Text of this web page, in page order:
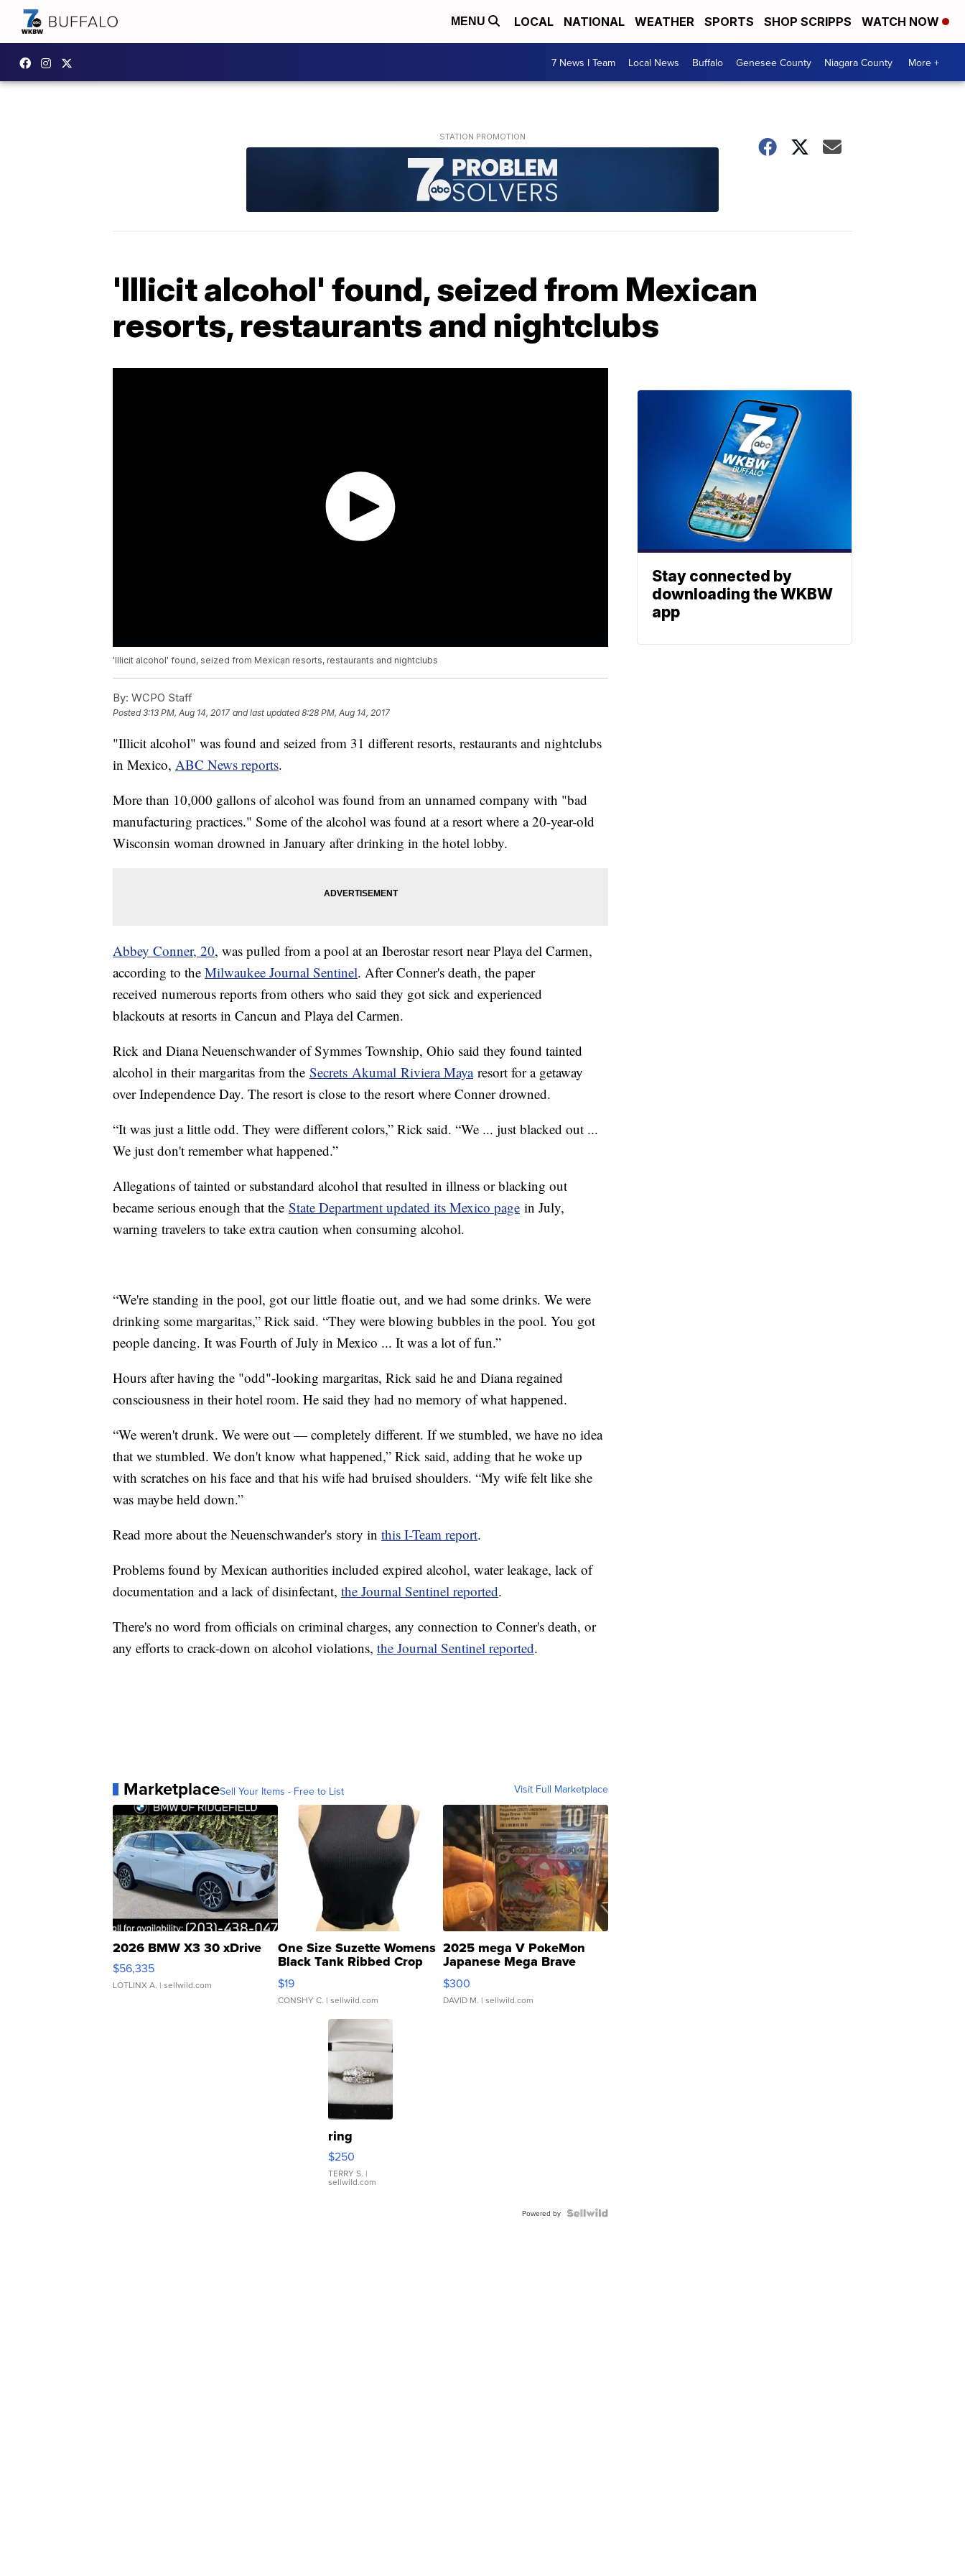
MENU LOCAL NATIONAL WEATHER SPORTS SHOP SCRIPPS WATCH NOW
7 News I Team Local News Buffalo Genesee County Niagara County More +
'Illicit alcohol' found, seized from Mexican
resorts, restaurants and nightclubs
'Illicit alcohol' found, seized from Mexican resorts, restaurants and nightclubs
By: WCPO Staff
Posted3:13 PM, Aug 14, 2017 and last updated 8:28 PM, Aug 14, 2017
"Illicit alcohol" was found and seized from 31 different resorts, restaurants and nightclubs
in Mexico, ABC News reports.
More than 10,000 gallons of alcohol was found from an unnamed company with "bad
manufacturing practices." Some of the alcohol was found at a resort where a 20-year-old
Wisconsin woman drowned in January after drinking in the hotel lobby.
Abbey Conner, 20, was pulled from a pool at an Iberostar resort near Playa del Carmen,
according to the Milwaukee Journal Sentinel. After Conner's death, the paper
received numerous reports from others who said they got sick and experienced
blackouts at resorts in Cancun and Playa del Carmen.
Rick and Diana Neuenschwander of Symmes Township, Ohio said they found tainted
alcohol in their margaritas from the Secrets Akumal Riviera Mayaresort for a getaway
over Independence Day. The resort is close to the resort where Conner drowned.
“It was just a little odd. They were different colors,” Rick said. “We ... just blacked out ...
We just don't remember what happened.”
Allegations of tainted or substandard alcohol that resulted in illness or blacking out
became serious enough that the State Department updated its Mexico page in July,
warning travelers to take extra caution when consuming alcohol.
“We're standing in the pool, got our little floatie out, and we had some drinks. We were
drinking some margaritas,” Rick said. “They were blowing bubbles in the pool. You got
people dancing. It was Fourth of July in Mexico ... It was a lot of fun.”
Hours after having the "odd"-looking margaritas, Rick said he and Diana regained
consciousness in their hotel room. He said they had no memory of what happened.
“We weren't drunk. We were out — completely different. If we stumbled, we have no idea
that we stumbled. We don't know what happened,” Rick said, adding that he woke up
with scratches on his face and that his wife had bruised shoulders. “My wife felt like she
was maybe held down.”
Read more about the Neuenschwander's story in this I-Team report.
Problems found by Mexican authorities included expired alcohol, water leakage, lack of
documentation and a lack of disinfectant, the Journal Sentinel reported.
There's no word from officials on criminal charges, any connection to Conner's death, or
any efforts to crack-down on alcohol violations, the Journal Sentinel reported.
MarketplaceSell Your Items - Free to List Visit Full Marketplace
2026 BMW X3 30 xDrive
$56,335
LOTLINX A. | sellwild.com
One Size Suzette Womens
Black Tank Ribbed Crop
Asymmetrical ...
$19
CONSHY C. | sellwild.com
2025 mega V PokeMon
Japanese Mega Brave
076/063 Super Rare H...
$300
DAVID M. | sellwild.com
ring
$250
TERRY S. |
sellwild.com
Powered by
Stay connected by
downloading the WKBW
app